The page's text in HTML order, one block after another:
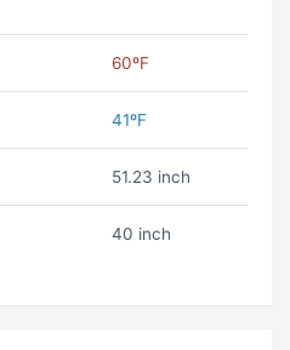
60ºF
41ºF
51.23 inch
40 inch